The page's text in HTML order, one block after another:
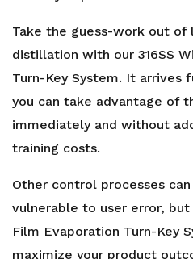
Take the guess-work out of
distillation with our 316SS
Turn-Key System. It arrives
you can take advantage of
immediately and without
training costs.
Other control processes
vulnerable to user error,
Film Evaporation Turn-Key
maximize your product